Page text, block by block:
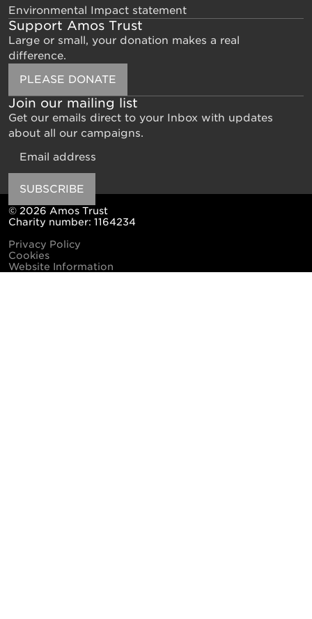
Environmental Impact statement
Support Amos Trust
Large or small, your donation makes a real
difference.
PLEASE DONATE
Join our mailing list
Get our emails direct to your Inbox with updates
about all our campaigns.
SUBSCRIBE
© 2026 Amos Trust
Charity number: 1164234
Privacy Policy
Cookies
Website Information